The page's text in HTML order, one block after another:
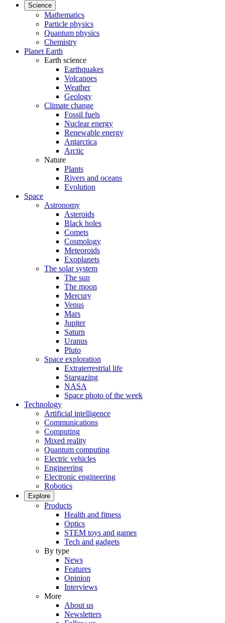
Science
Mathematics
Particle physics
Quantum physics
Chemistry
Planet Earth
Earth science
Earthquakes
Volcanoes
Weather
Geology
Climate change
Fossil fuels
Nuclear energy
Renewable energy
Antarctica
Arctic
Nature
Plants
Rivers and oceans
Evolution
Space
Astronomy
Asteroids
Black holes
Comets
Cosmology
Meteoroids
Exoplanets
The solar system
The sun
The moon
Mercury
Venus
Mars
Jupiter
Saturn
Uranus
Pluto
Space exploration
Extraterrestrial life
Stargazing
NASA
Space photo of the week
Technology
Artificial intelligence
Communications
Computing
Mixed reality
Quantum computing
Electric vehicles
Engineering
Electronic engineering
Robotics
Explore
Products
Health and fitness
Optics
STEM toys and games
Tech and gadgets
By type
News
Features
Opinion
Interviews
More
About us
Newsletters